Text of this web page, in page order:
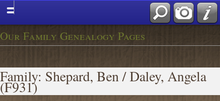
Our Family Genealogy Pages
Family: Shepard, Ben / Daley, Angela
(F931)